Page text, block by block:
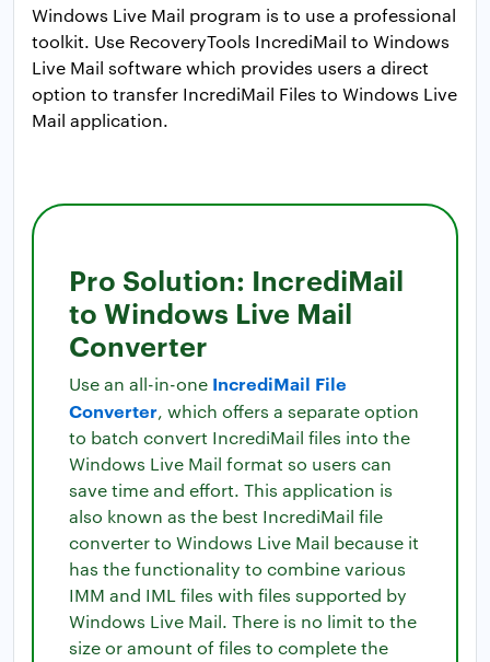
Windows Live Mail program is to use a professional
toolkit. Use RecoveryTools IncrediMail to Windows
Live Mail software which provides users a direct
option to transfer IncrediMail Files to Windows Live
Mail application.
Pro Solution: IncrediMail
to Windows Live Mail
Converter
Use an all-in-one IncrediMail File
Converter, which offers a separate option
to batch convert IncrediMail files into the
Windows Live Mail format so users can
save time and effort. This application is
also known as the best IncrediMail file
converter to Windows Live Mail because it
has the functionality to combine various
IMM and IML files with files supported by
Windows Live Mail. There is no limit to the
size or amount of files to complete the